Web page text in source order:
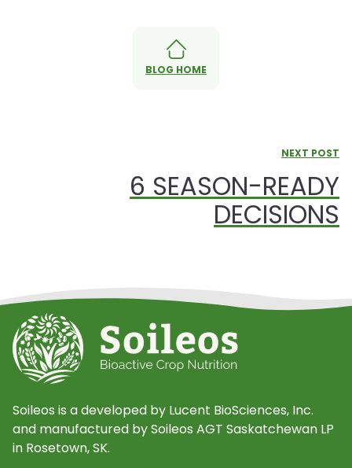
BLOG HOME
NEXT POST
6 SEASON-READY
DECISIONS
Soileos is a developed by Lucent BioSciences, Inc.
and manufactured by Soileos AGT Saskatchewan LP
in Rosetown, SK.